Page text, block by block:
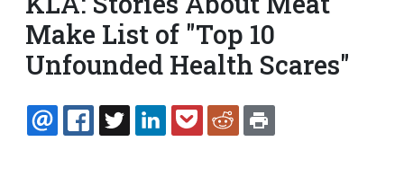
Make List of "Top 10
Unfounded Health Scares"
EMAILFACEBOOK
TWITTERLINKEDINPOCKETREDDIT